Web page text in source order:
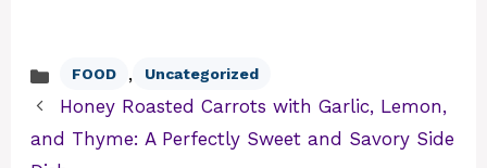
Categories
FOOD , Uncategorized
Honey Roasted Carrots with Garlic, Lemon,
and Thyme: A Perfectly Sweet and Savory Side